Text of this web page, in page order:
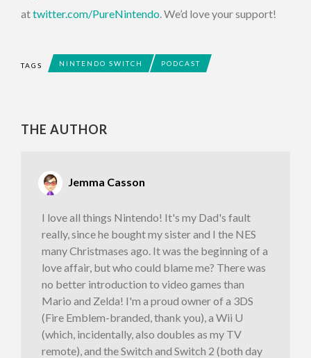
attwitter.com/PureNintendo . We’d love your support!
TAGS NINTENDO SWITCH PODCAST
THE AUTHOR
Jemma Casson
I love all things Nintendo! It's my Dad's fault
really, since he bought my sister and I the NES
many Christmases ago. It was the beginning of a
love affair, but who could blame me? There was
no better introduction to video games than
Mario and Zelda! I'm a proud owner of a 3DS
(Fire Emblem-branded, thank you), a Wii U
(which, incidentally, also doubles as my TV
remote), and the Switch and Switch 2 (both day